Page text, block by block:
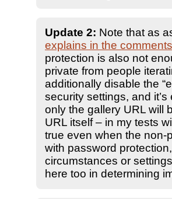
Update 2: Note that as
explains in the comments
protection is also not
private from people
additionally disable the
security settings, and
only the gallery URL will
URL itself – in my tests
true even when the non-
with password
circumstances or
here too in determining